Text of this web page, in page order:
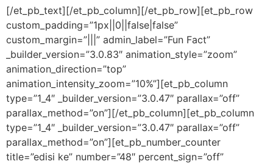
[/et_pb_text][/et_pb_column][/et_pb_row][et_pb_row
custom_padding=”1px||0||false|false”
custom_margin=”|||” admin_label=”Fun Fact”
_builder_version=”3.0.83″ animation_style=”zoom”
animation_direction=”top”
animation_intensity_zoom=”10%”][et_pb_column
type=”1_4″ _builder_version=”3.0.47″ parallax=”off”
parallax_method=”on”][/et_pb_column][et_pb_column
type=”1_4″ _builder_version=”3.0.47″ parallax=”off”
parallax_method=”on”][et_pb_number_counter
title=”edisi ke” number=”48″ percent_sign=”off”